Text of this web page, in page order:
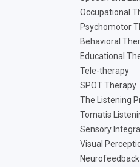
Occupational
Psychomotor
Behavioral
Educational
Tele-therapy
SPOT Therapy
The Listening
Tomatis
Sensory
Visual